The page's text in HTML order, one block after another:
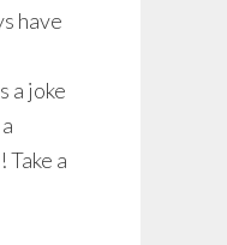
have
a joke
a